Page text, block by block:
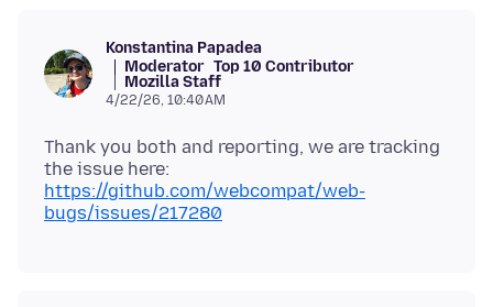
Konstantina Papadea
Moderator Top 10 Contributor
Mozilla Staff
4/22/26, 10:40 AM
Thank you both and reporting, we are tracking
the issue here:
https://github.com/webcompat/web-
bugs/issues/217280